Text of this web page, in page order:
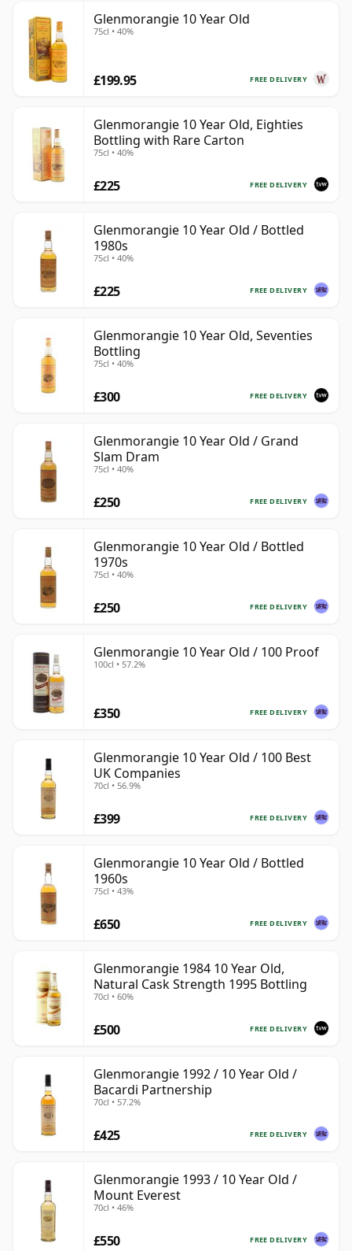
Glenmorangie 10 Year Old
75cl • 40%
FREE DELIVERY
£199.95
Glenmorangie 10 Year Old, Eighties
Bottling with Rare Carton
75cl • 40%
FREE DELIVERY
£225
Glenmorangie 10 Year Old / Bottled
1980s
75cl • 40%
FREE DELIVERY
£225
Glenmorangie 10 Year Old, Seventies
Bottling
75cl • 40%
FREE DELIVERY
£300
Glenmorangie 10 Year Old / Grand
Slam Dram
75cl • 40%
FREE DELIVERY
£250
Glenmorangie 10 Year Old / Bottled
1970s
75cl • 40%
FREE DELIVERY
£250
Glenmorangie 10 Year Old / 100 Proof
100cl • 57.2%
FREE DELIVERY
£350
Glenmorangie 10 Year Old / 100 Best
UK Companies
70cl • 56.9%
FREE DELIVERY
£399
Glenmorangie 10 Year Old / Bottled
1960s
75cl • 43%
FREE DELIVERY
£650
Glenmorangie 1984 10 Year Old,
Natural Cask Strength 1995 Bottling
70cl • 60%
FREE DELIVERY
£500
Glenmorangie 1992 / 10 Year Old /
Bacardi Partnership
70cl • 57.2%
FREE DELIVERY
£425
Glenmorangie 1993 / 10 Year Old /
Mount Everest
70cl • 46%
FREE DELIVERY
£550